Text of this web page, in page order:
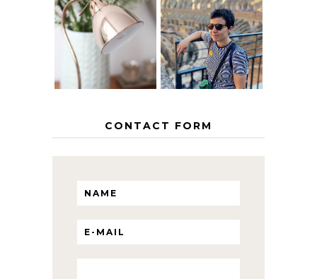
THE GEORGE
HOME
MY 5 COUNTRY
EUROPEAN
INTERRAIL
ITINERARY
WITH KIDS
CONTACT FORM